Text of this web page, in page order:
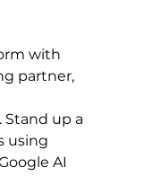
with
partner,
Stand up a
using
AI